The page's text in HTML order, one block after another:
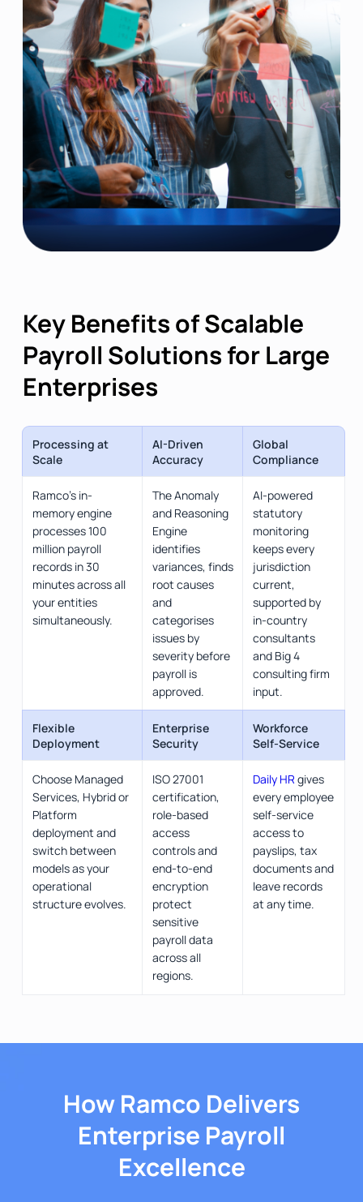
Key Benefits of Scalable
Payroll Solutions for Large
Enterprises
Processing at
Scale
AI-Driven
Accuracy
Global
Compliance
Ramco's in-
memory engine
processes 100
million payroll
records in 30
minutes across all
your entities
simultaneously.
The Anomaly
and Reasoning
Engine
identifies
variances, finds
root causes
and
categorises
issues by
severity before
payroll is
approved.
AI-powered
statutory
monitoring
keeps every
jurisdiction
current,
supported by
in-country
consultants
and Big 4
consulting firm
input.
Flexible
Deployment
Enterprise
Security
Workforce
Self-Service
Choose Managed
Services, Hybrid or
Platform
deployment and
switch between
models as your
operational
structure evolves.
ISO 27001
certification,
role-based
access
controls and
end-to-end
encryption
protect
sensitive
payroll data
across all
regions.
Daily HR gives
every employee
self-service
access to
payslips, tax
documents and
leave records
at any time.
How Ramco Delivers
Enterprise Payroll
Excellence